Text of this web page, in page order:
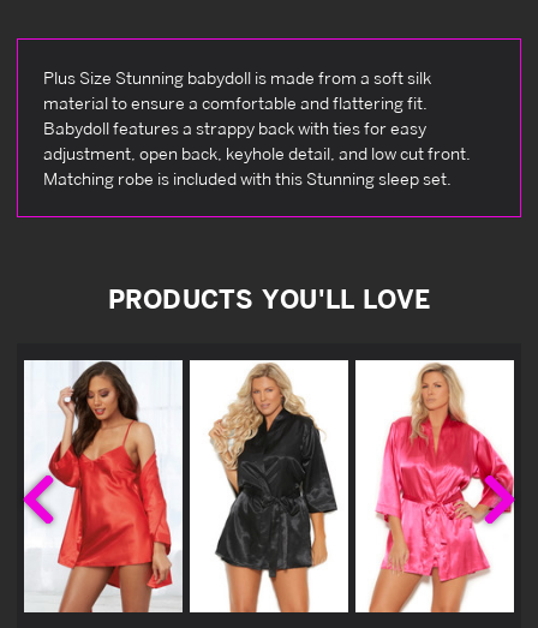
Plus Size Stunning babydoll is made from a soft silk
material to ensure a comfortable and flattering fit.
Babydoll features a strappy back with ties for easy
adjustment, open back, keyhole detail, and low cut front.
Matching robe is included with this Stunning sleep set.
PRODUCTS YOU'LL LOVE